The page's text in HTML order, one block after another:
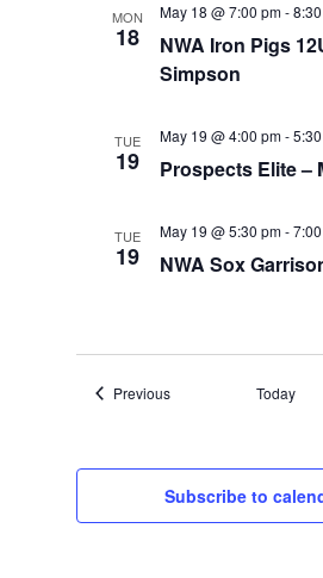
MON
18
NWA Iron Pigs
Simpson
May 18 @ 7:00 pm-
TUE
19 Prospects Elite –
May 19 @ 4:00 pm-
TUE
19 NWA Sox
May 19 @ 5:30 pm-
PreviousEvents Today
Subscribe to